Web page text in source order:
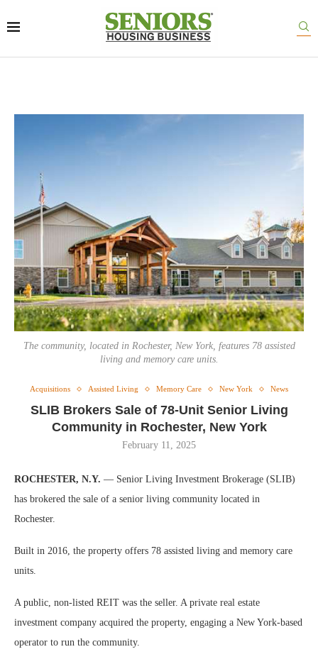
The community, located in Rochester, New York, features 78 assisted
living and memory care units.
Acquisitions Assisted Living Memory Care New York News
SLIB Brokers Sale of 78-Unit Senior Living
Community in Rochester, New York
February 11, 2025
ROCHESTER, N.Y. — Senior Living Investment Brokerage (SLIB)
has brokered the sale of a senior living community located in
Rochester.
Built in 2016, the property offers 78 assisted living and memory care
units.
A public, non-listed REIT was the seller. A private real estate
investment company acquired the property, engaging a New York-based
operator to run the community.